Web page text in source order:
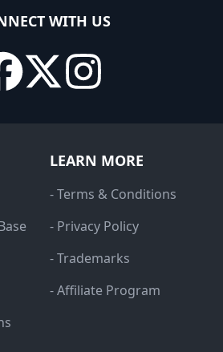
WITH US
LEARN MORE
- Terms & Conditions
- Privacy Policy
- Trademarks
- Affiliate Program